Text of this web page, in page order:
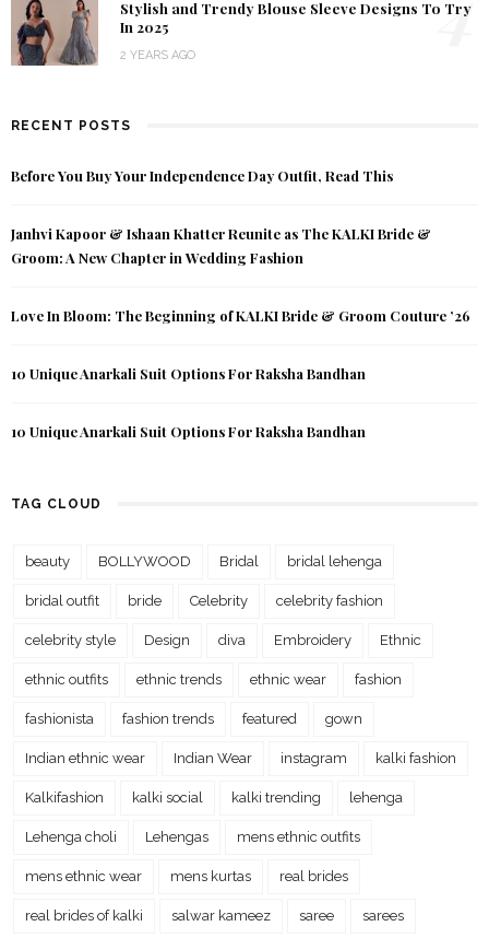
Stylish and Trendy Blouse Sleeve Designs To Try
In 2025
2 YEARS AGO
RECENT POSTS
Before You Buy Your Independence Day Outfit, Read This
Janhvi Kapoor & Ishaan Khatter Reunite as The KALKI Bride &
Groom: A New Chapter in Wedding Fashion
Love In Bloom: The Beginning of KALKI Bride & Groom Couture ’26
10 Unique Anarkali Suit Options For Raksha Bandhan
10 Unique Anarkali Suit Options For Raksha Bandhan
TAG CLOUD
beauty BOLLYWOOD Bridal bridal lehenga
bridal outfit bride Celebrity celebrity fashion
celebrity style Design diva Embroidery Ethnic
ethnic outfits ethnic trends ethnic wear fashion
fashionista fashion trends featured gown
Indian ethnic wear Indian Wear instagram kalki fashion
Kalkifashion kalki social kalki trending lehenga
Lehenga choli Lehengas mens ethnic outfits
mens ethnic wear mens kurtas real brides
real brides of kalki salwar kameez saree sarees